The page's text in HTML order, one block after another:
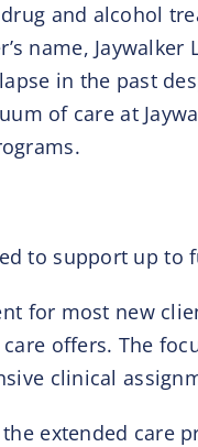
and alcohol
name,
in the past
of care at
to support up
for most new
offers. The
clinical
extended